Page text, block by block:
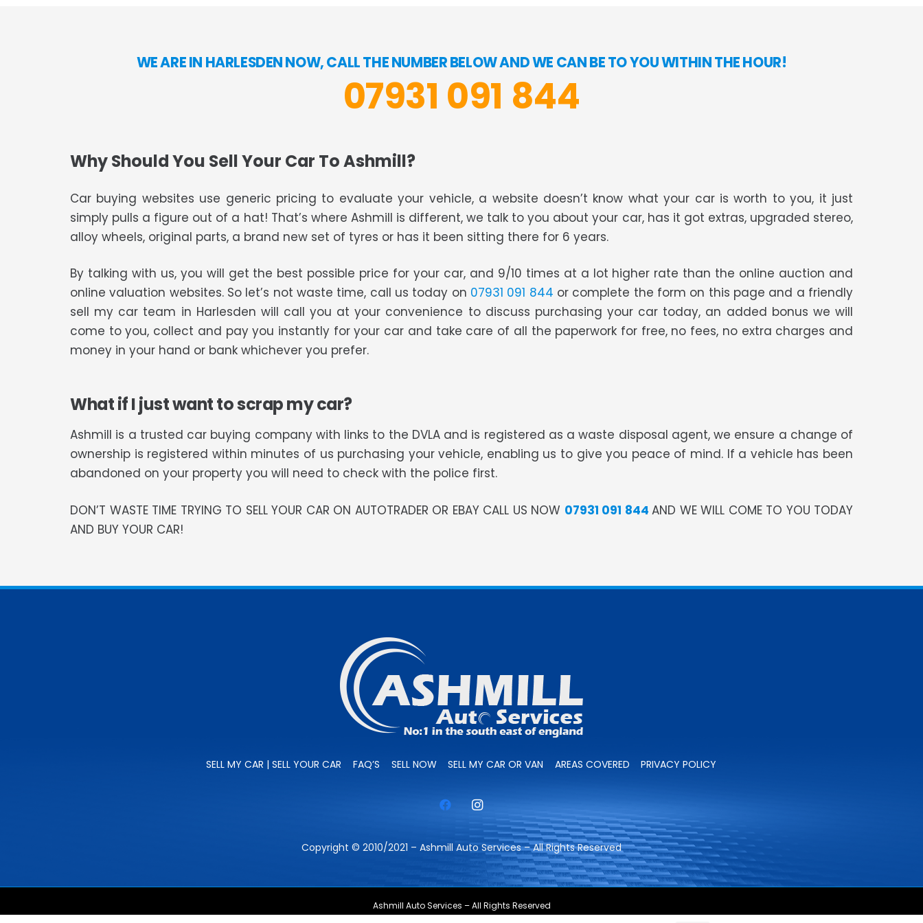
WE ARE IN HARLESDEN NOW, CALL THE NUMBER BELOW AND WE CAN BE TO YOU WITHIN THE HOUR!
07931 091 844
Why Should You Sell Your Car To Ashmill?
Car buying websites use generic pricing to evaluate your vehicle, a website doesn’t know what your car is worth to you, it just
simply pulls a figure out of a hat! That’s where Ashmill is different, we talk to you about your car, has it got extras, upgraded stereo,
alloy wheels, original parts, a brand new set of tyres or has it been sitting there for 6 years.
By talking with us, you will get the best possible price for your car, and 9/10 times at a lot higher rate than the online auction and
online valuation websites. So let’s not waste time, call us today on 07931 091 844 or complete the form on this page and a friendly
sell my car team in Harlesden will call you at your convenience to discuss purchasing your car today, an added bonus we will
come to you, collect and pay you instantly for your car and take care of all the paperwork for free, no fees, no extra charges and
money in your hand or bank whichever you prefer.
What if I just want to scrap my car?
Ashmill is a trusted car buying company with links to the DVLA and is registered as a waste disposal agent, we ensure a change of
ownership is registered within minutes of us purchasing your vehicle, enabling us to give you peace of mind. If a vehicle has been
abandoned on your property you will need to check with the police first.
DON’T WASTE TIME TRYING TO SELL YOUR CAR ON AUTOTRADER OR EBAY CALL US NOW 07931 091 844 AND WE WILL COME TO YOU TODAY
AND BUY YOUR CAR!
SELL MY CAR | SELL YOUR CAR FAQ’S SELL NOW SELL MY CAR OR VAN AREAS COVERED PRIVACY POLICY
Copyright © 2010/2021 – Ashmill Auto Services – All Rights Reserved
Ashmill Auto Services – All Rights Reserved